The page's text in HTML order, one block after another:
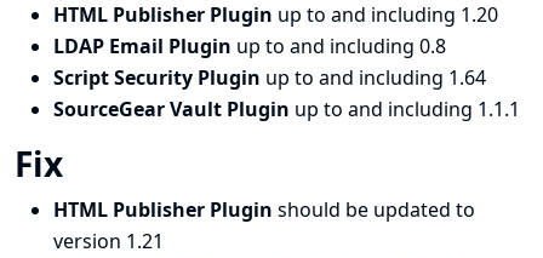
HTML Publisher Plugin up to and including 1.20
LDAP Email Plugin up to and including 0.8
Script Security Plugin up to and including 1.64
SourceGear Vault Plugin up to and including 1.1.1
Fix
HTML Publisher Plugin should be updated to
version 1.21